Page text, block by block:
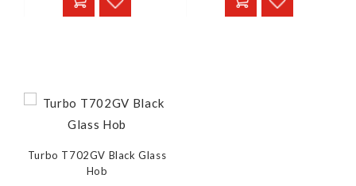
Turbo T702GV Black Glass
Hob